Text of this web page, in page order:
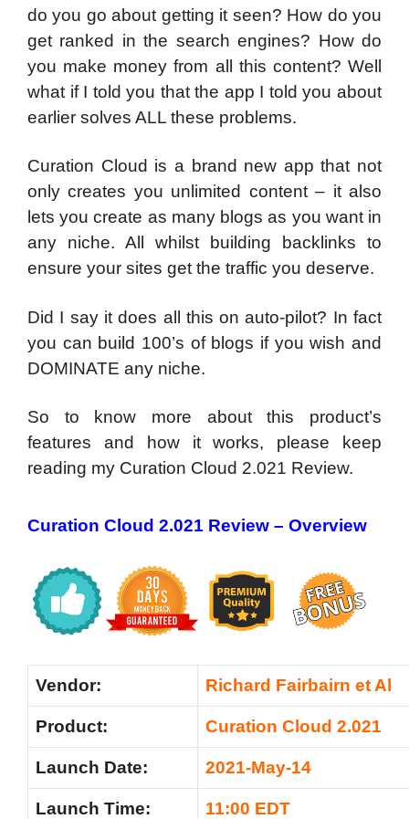
do you go about getting it seen? How do you
get ranked in the search engines? How do
you make money from all this content? Well
what if I told you that the app I told you about
earlier solves ALL these problems.
Curation Cloud is a brand new app that not
only creates you unlimited content – it also
lets you create as many blogs as you want in
any niche. All whilst building backlinks to
ensure your sites get the traffic you deserve.
Did I say it does all this on auto-pilot? In fact
you can build 100’s of blogs if you wish and
DOMINATE any niche.
So to know more about this product’s
features and how it works, please keep
reading my Curation Cloud 2.021 Review.
Curation Cloud 2.021 Review – Overview
Vendor: Richard Fairbairn et Al
Product: Curation Cloud 2.021
Launch Date: 2021-May-14
Launch Time: 11:00 EDT